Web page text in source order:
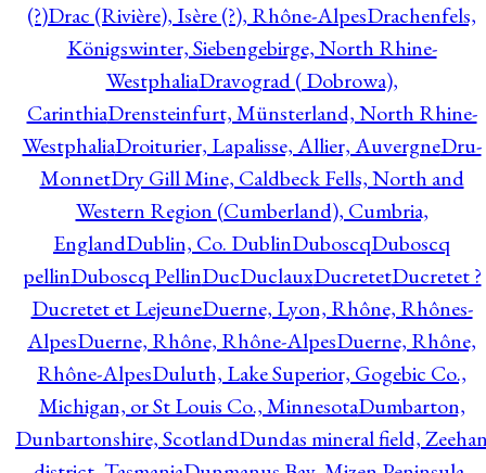
(?)Drac (Rivière), Isère (?), Rhône-AlpesDrachenfels,
Königswinter, Siebengebirge, North Rhine-
WestphaliaDravograd ( Dobrowa),
CarinthiaDrensteinfurt, Münsterland, North Rhine-
WestphaliaDroiturier, Lapalisse, Allier, AuvergneDru-
MonnetDry Gill Mine, Caldbeck Fells, North and
Western Region (Cumberland), Cumbria,
EnglandDublin, Co. DublinDuboscqDuboscq
pellinDuboscq PellinDucDuclauxDucretetDucretet ?
Ducretet et LejeuneDuerne, Lyon, Rhône, Rhônes-
AlpesDuerne, Rhône, Rhône-AlpesDuerne, Rhône,
Rhône-AlpesDuluth, Lake Superior, Gogebic Co.,
Michigan, or St Louis Co., MinnesotaDumbarton,
Dunbartonshire, ScotlandDundas mineral field,